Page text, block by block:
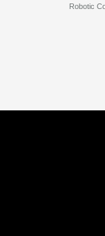
Robotic